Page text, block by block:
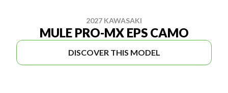
2027 KAWASAKI
MULE PRO-MX EPS CAMO
DISCOVER THIS MODEL